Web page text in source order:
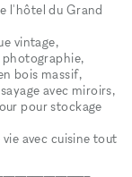
l'hôtel du Grand
vintage,
photographie,
bois massif,
avec miroirs,
pour stockage
avec cuisine tout